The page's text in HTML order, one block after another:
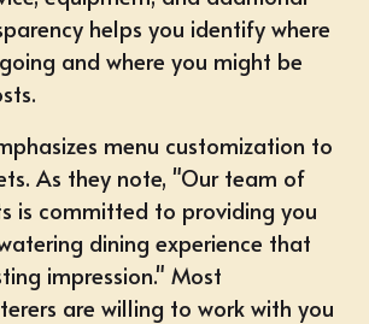
helps you identify where
and where you might be
menu customization to
As they note, "Our team of
is committed to providing you
dining experience that
impression." Most
are willing to work with you